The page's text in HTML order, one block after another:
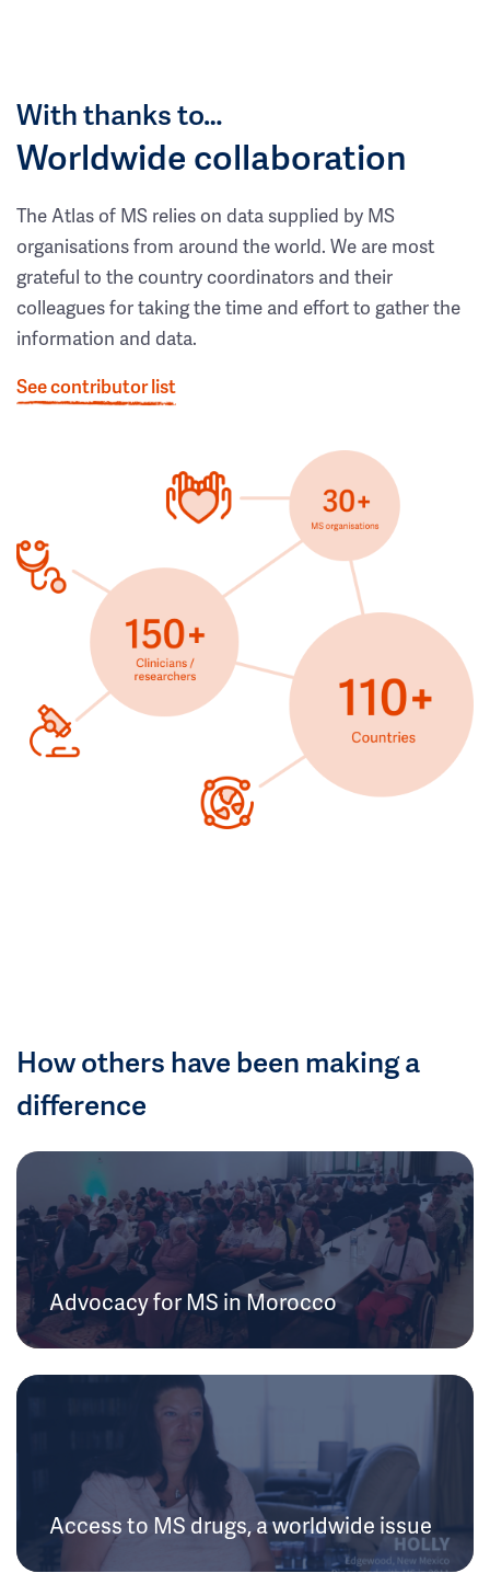
With thanks to…
Worldwide collaboration
The Atlas of MS relies on data supplied by MS
organisations from around the world. We are most
grateful to the country coordinators and their
colleagues for taking the time and effort to gather the
information and data.
See contributor list
How others have been making a
difference
Advocacy for MS in Morocco
Access to MS drugs, a worldwide issue